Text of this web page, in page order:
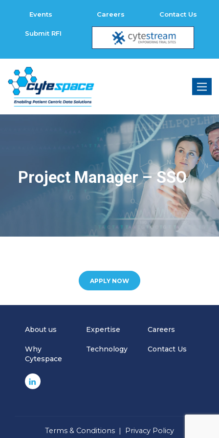
Events Careers Contact Us
Submit RFI
Project Manager – SSO
APPLY NOW
About us
Why
Cytespace
Expertise
Technology
Careers
Contact Us
Terms & Conditions | Privacy Policy